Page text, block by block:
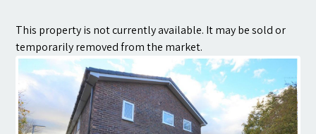
This property is not currently available. It may be sold or
temporarily removed from the market.